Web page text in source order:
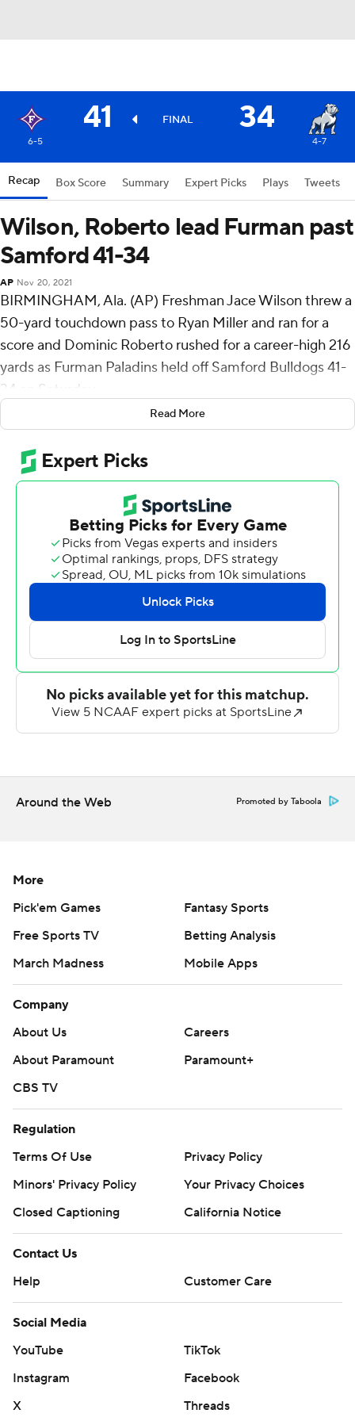
41 FINAL 34
6-5 4-7
Recap Box Score Summary Expert Picks Plays Tweets
Wilson, Roberto lead Furman past
Samford 41-34
AP Nov 20, 2021
BIRMINGHAM, Ala. (AP) Freshman Jace Wilson threw a
50-yard touchdown pass to Ryan Miller and ran for a
score and Dominic Roberto rushed for a career-high 216
yards as Furman Paladins held off Samford Bulldogs 41-
34 on Saturday.
Trailing 7-0, Wilson and Miller connected on a two-play
drive to knot the score. DiMarcus Clay picked off Liam
Welch on Samford's ensuing possession and returned it
32 yards to the Bulldogs' 2-yard line. Wilson ran it in
from the 3 on third-and-goal for a 14-7 lead. The Paladins
(6-5, 4-4 Southern Conference) never trailed again.
Devin Wynn had two short TD runs for Furman (6-5, 4-4
Southern Conference), while Wayne Anderson Jr. had
Welch completed 26 of 40 passes for 269 yards with TD
throws to Montrell Washington and Jai'Rus Creamer for
Samford (4-7, 3-5).
https://twitter.com/AP-Top25.
Copyright 2026 STATS LLC and Associated Press. Any
written consent of STATS LLC and Associated Press is
strictly prohibited.
Read More
Around the Web Promoted by Taboola
More
Pick'em Games
Fantasy Sports
Free Sports TV
Betting Analysis
March Madness
Mobile Apps
Company
About Us
Careers
About Paramount
Paramount+
CBS TV
Regulation
Terms Of Use
Privacy Policy
Minors' Privacy Policy
Your Privacy Choices
Closed Captioning
California Notice
Contact Us
Help
Customer Care
Social Media
YouTube
TikTok
Instagram
Facebook
X
Threads